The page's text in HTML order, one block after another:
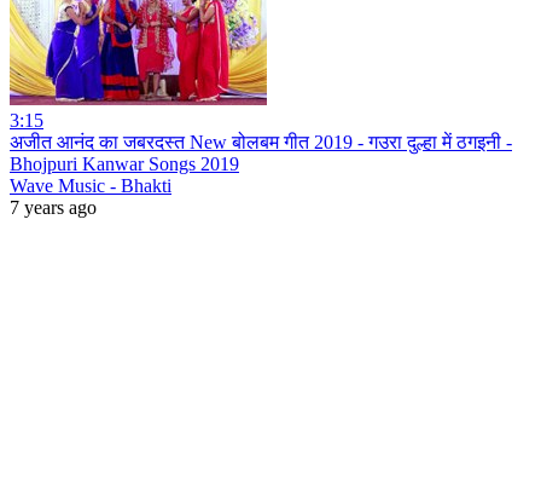
3:15
अजीत आनंद का जबरदस्त New बोलबम गीत 2019 - गउरा दुल्हा में ठगइनी -
Bhojpuri Kanwar Songs 2019
Wave Music - Bhakti
7 years ago